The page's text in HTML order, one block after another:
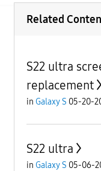
Related
S22 ultra
replacement
in Galaxy S 05-20-
S22 ultra
in Galaxy S 05-06-